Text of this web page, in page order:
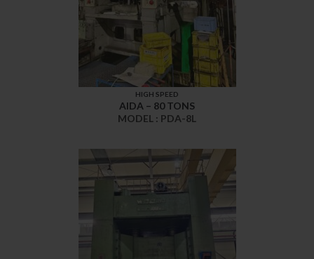
HIGH SPEED
AIDA – 80 TONS
MODEL : PDA-8L